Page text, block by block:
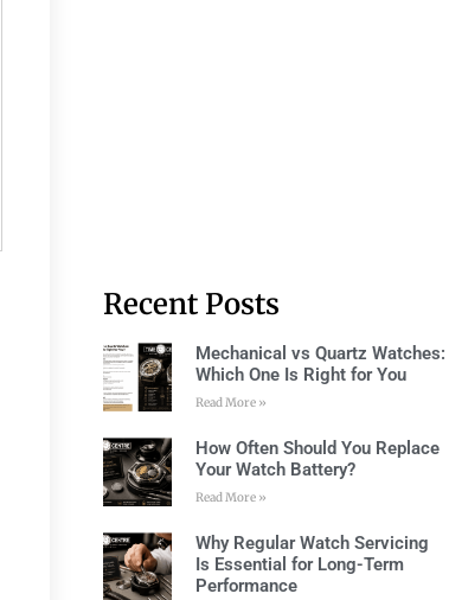
Recent Posts
Mechanical vs Quartz Watches:
Which One Is Right for You
Read More »
How Often Should You Replace
Your Watch Battery?
Read More »
Why Regular Watch Servicing
Is Essential for Long-Term
Performance